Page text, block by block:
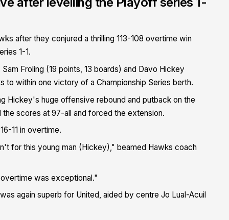
after they conjured a thrilling 113-108 overtime win
1-1.
Froling (19 points, 13 boards) and Davo Hickey
to within one victory of a Championship Series berth.
Hickey's huge offensive rebound and putback on the
scores at 97-all and forced the extension.
11 in overtime.
for this young man (Hickey)," beamed Hawks coach
was exceptional."
again superb for United, aided by centre Jo Lual-Acuil